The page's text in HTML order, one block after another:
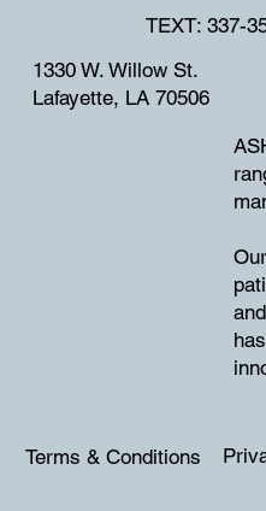
TEXT: 337-
1330 W. Willow St.
Lafayette, LA 70506
Terms & Conditions